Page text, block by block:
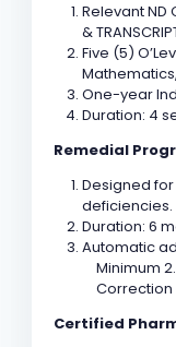
Relevant ND
&
Five (5)
One-year
Duration: 4
Remedial
Designed for
deficiencies.
Duration: 6
Automatic
Minimum
Correction
Certified